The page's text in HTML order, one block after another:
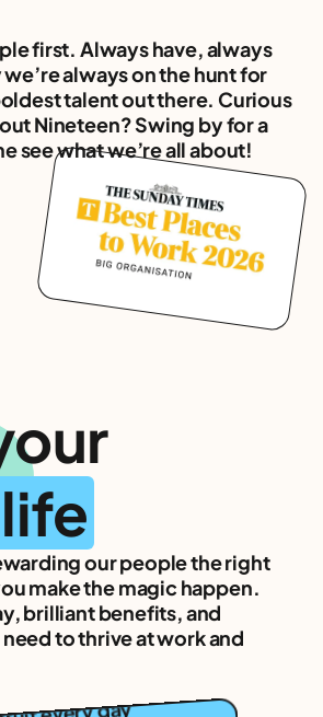
first. Always have, always
always on the hunt for
talent out there. Curious
Nineteen? Swing by for a
see what we’re all about!
our people the right
make the magic happen.
brilliant benefits, and
to thrive at work and
leave
Days
insurance
support
fruit every day